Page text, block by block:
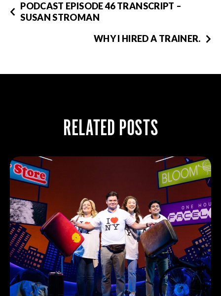
PODCAST EPISODE 46 TRANSCRIPT –
SUSAN STROMAN
WHY I HIRED A TRAINER.
RELATED POSTS